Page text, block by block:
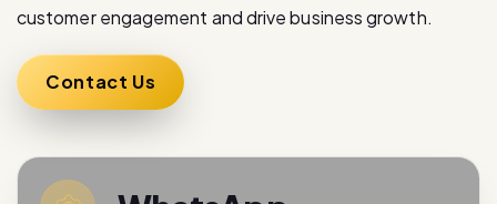
Contact Us
WhatsAppChat Bot